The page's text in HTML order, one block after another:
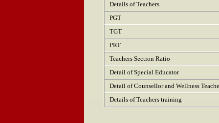
Details of Teachers
PGT
TGT
PRT
Teachers Section Ratio
Detail of Special Educator
Detail of Counsellor and Wellness
Details of Teachers training